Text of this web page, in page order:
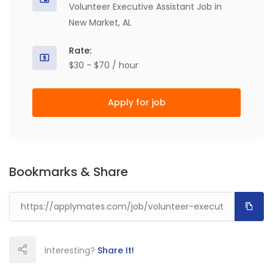
Volunteer Executive Assistant Job in
New Market, AL
Rate:
$30 - $70 / hour
Apply for job
Bookmarks & Share
Interesting? Share It!